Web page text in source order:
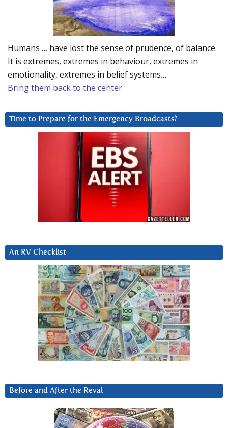
Humans … have lost the sense of prudence, of balance.
It is extremes, extremes in behaviour, extremes in
emotionality, extremes in belief systems…
Bring them back to the center.
Time to Prepare for the Emergency Broadcasts?
An RV Checklist
Before and After the Reval